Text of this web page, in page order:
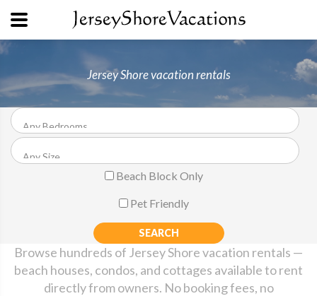
Jersey Shore vacation rentals
Beach Block Only
Pet Friendly
Browse hundreds of Jersey Shore vacation rentals —
beach houses, condos, and cottages available to rent
directly from owners. No booking fees, no